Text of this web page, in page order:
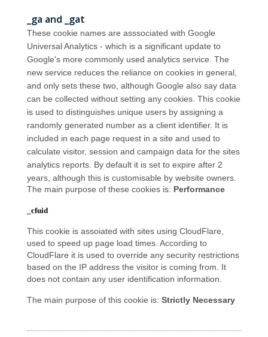
_ga and _gat
These cookie names are asssociated with Google
Universal Analytics - which is a significant update to
Google's more commonly used analytics service. The
new service reduces the reliance on cookies in general,
and only sets these two, although Google also say data
can be collected without setting any cookies. This cookie
is used to distinguishes unique users by assigning a
randomly generated number as a client identifier. It is
included in each page request in a site and used to
calculate visitor, session and campaign data for the sites
analytics reports. By default it is set to expire after 2
years, although this is customisable by website owners.
The main purpose of these cookies is: Performance
_cfuid
This cookie is assoiated with sites using CloudFlare,
used to speed up page load times. According to
CloudFlare it is used to override any security restrictions
based on the IP address the visitor is coming from. It
does not contain any user identification information.
The main purpose of this cookie is: Strictly Necessary